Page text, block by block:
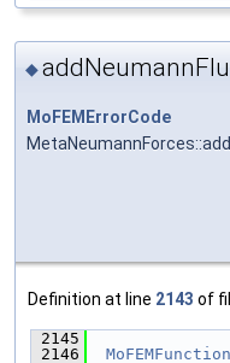
◆
MoFEMErrorCode
Definition at line 2143 of
2145
2146